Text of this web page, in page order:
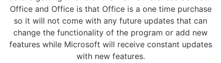
Office and Office is that Office is a one time purchase
so it will not come with any future updates that can
change the functionality of the program or add new
features while Microsoft will receive constant updates
with new features.